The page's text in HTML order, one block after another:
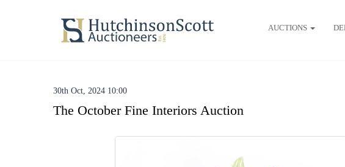
AUCTIONS
30th Oct, 2024 10:00
The October Fine Interiors Auction